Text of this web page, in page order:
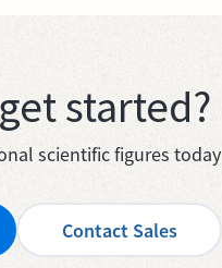
started?
scientific figures today
Contact Sales